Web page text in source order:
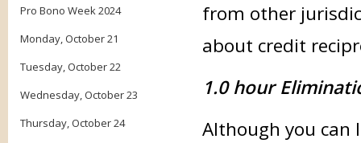
Pro Bono Week 2024
Monday, October 21
Tuesday, October 22
Wednesday, October 23
Thursday, October 24
from other
about credit
1.0 hour
Although you can